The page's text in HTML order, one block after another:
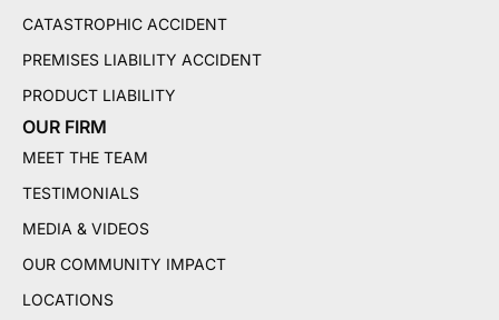
CATASTROPHIC ACCIDENT
PREMISES LIABILITY ACCIDENT
PRODUCT LIABILITY
OUR FIRM
MEET THE TEAM
TESTIMONIALS
MEDIA & VIDEOS
OUR COMMUNITY IMPACT
LOCATIONS